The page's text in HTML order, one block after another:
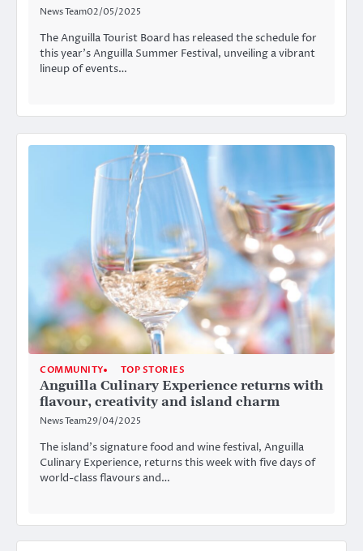
News Team02/05/2025
The Anguilla Tourist Board has released the schedule for
this year’s Anguilla Summer Festival, unveiling a vibrant
lineup of events…
COMMUNITY TOP STORIES
Anguilla Culinary Experience returns with
flavour, creativity and island charm
News Team29/04/2025
The island’s signature food and wine festival, Anguilla
Culinary Experience, returns this week with five days of
world-class flavours and…